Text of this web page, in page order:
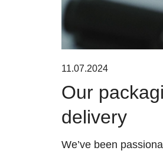
11.07.2024
Our
delivery
We’ve been